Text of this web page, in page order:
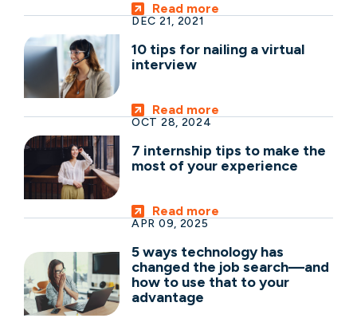
Read more
DEC 21, 2021
10 tips for nailing a virtual
interview
Read more
OCT 28, 2024
7 internship tips to make the
most of your experience
Read more
APR 09, 2025
5 ways technology has
changed the job search—and
how to use that to your
advantage